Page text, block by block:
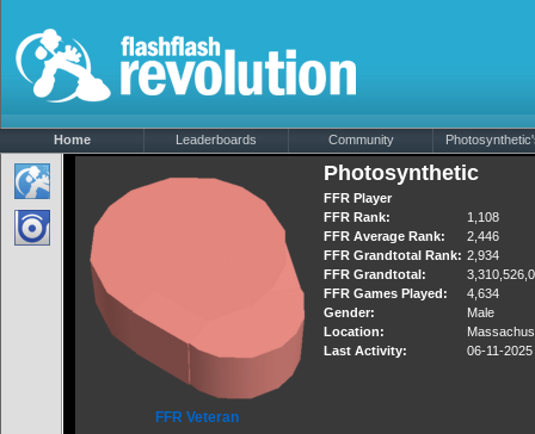
Home Leaderboards Community
FFR Veteran
Photosynthetic
FFR Player
FFR Rank:
1,108
FFR Average Rank:
2,446
FFR Grandtotal Rank: 2,934
FFR Grandtotal:
FFR Games Played:
4,634
Gender:
Male
Location:
Last Activity:
06-11-2025